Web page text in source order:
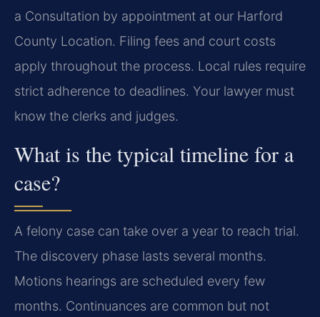
a Consultation by appointment at our Harford
County Location. Filing fees and court costs
apply throughout the process. Local rules require
strict adherence to deadlines. Your lawyer must
know the clerks and judges.
What is the typical timeline for a
case?
A felony case can take over a year to reach trial.
The discovery phase lasts several months.
Motions hearings are scheduled every few
months. Continuances are common but not